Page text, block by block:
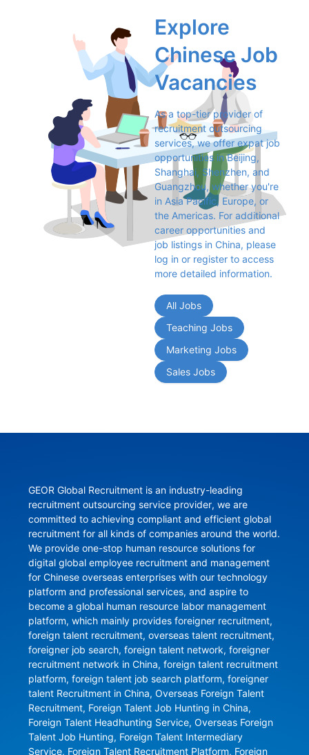
Explore
Chinese Job
Vacancies
As a top-tier provider of
recruitment outsourcing
services, we offer expat job
opportunities in Beijing,
Shanghai, Shenzhen, and
Guangzhou, whether you're
in Asia Pacific, Europe, or
the Americas. For additional
career opportunities and
job listings in China, please
log in or register to access
more detailed information.
All Jobs
Teaching Jobs
Marketing Jobs
Sales Jobs
GEOR Global Recruitment is an industry-leading
recruitment outsourcing service provider, we are
committed to achieving compliant and efficient global
recruitment for all kinds of companies around the world.
We provide one-stop human resource solutions for
digital global employee recruitment and management
for Chinese overseas enterprises with our technology
platform and professional services, and aspire to
become a global human resource labor management
platform, which mainly provides foreigner recruitment,
foreign talent recruitment, overseas talent recruitment,
foreigner job search, foreign talent network, foreigner
recruitment network in China, foreign talent recruitment
platform, foreign talent job search platform, foreigner
talent Recruitment in China, Overseas Foreign Talent
Recruitment, Foreign Talent Job Hunting in China,
Foreign Talent Headhunting Service, Overseas Foreign
Talent Job Hunting, Foreign Talent Intermediary
Service, Foreign Talent Recruitment Platform, Foreign